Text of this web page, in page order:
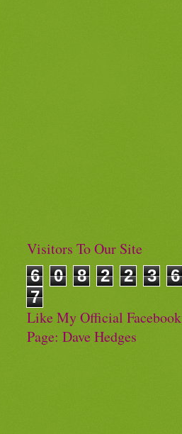
Visitors To Our Site
6
0 8 2 2 3
6
7
Like My Official Facebook
Page: Dave Hedges